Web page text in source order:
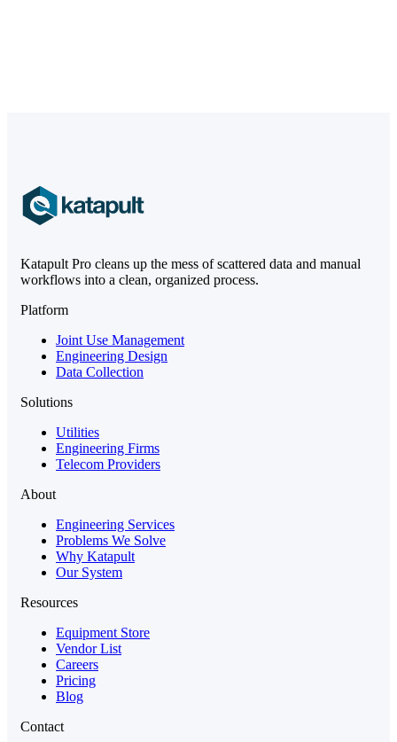
Katapult Pro cleans up the mess of scattered data and manual
workflows into a clean, organized process.
Platform
Joint Use Management
Engineering Design
Data Collection
Solutions
Utilities
Engineering Firms
Telecom Providers
About
Engineering Services
Problems We Solve
Why Katapult
Our System
Resources
Equipment Store
Vendor List
Careers
Pricing
Blog
Contact